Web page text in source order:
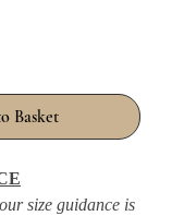
Basket
size guidance is